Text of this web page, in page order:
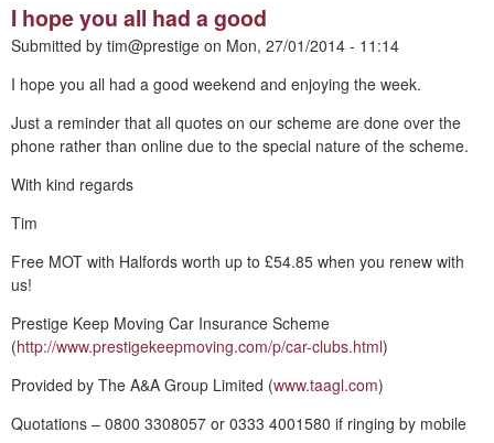
I hope you all had a good
Submitted by tim@prestige on Mon, 27/01/2014 - 11:14
I hope you all had a good weekend and enjoying the week.
Just a reminder that all quotes on our scheme are done over the
phone rather than online due to the special nature of the scheme.
With kind regards
Tim
Free MOT with Halfords worth up to £54.85 when you renew with
us!
Prestige Keep Moving Car Insurance Scheme
(http://www.prestigekeepmoving.com/p/car-clubs.html)
Provided by The A&A Group Limited (www.taagl.com)
Quotations – 0800 3308057 or 0333 4001580 if ringing by mobile